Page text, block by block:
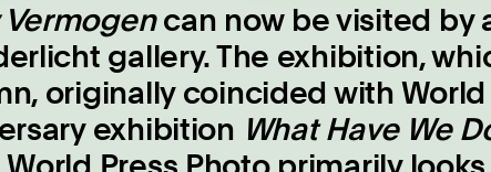
Vermogencan now be visited by
gallery. The exhibition,
originally coincided with World
exhibition What Have We